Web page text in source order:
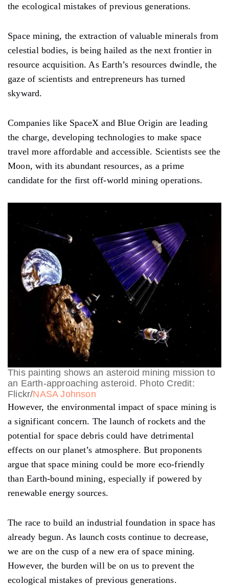
the ecological mistakes of previous generations.
Space mining, the extraction of valuable minerals from
celestial bodies, is being hailed as the next frontier in
resource acquisition. As Earth’s resources dwindle, the
gaze of scientists and entrepreneurs has turned
skyward.
Companies like SpaceX and Blue Origin are leading
the charge, developing technologies to make space
travel more affordable and accessible. Scientists see the
Moon, with its abundant resources, as a prime
candidate for the first off-world mining operations.
This painting shows an asteroid mining mission to
an Earth-approaching asteroid. Photo Credit:
Flickr/NASA Johnson
However, the environmental impact of space mining is
a significant concern. The launch of rockets and the
potential for space debris could have detrimental
effects on our planet’s atmosphere. But proponents
argue that space mining could be more eco-friendly
than Earth-bound mining, especially if powered by
renewable energy sources.
The race to build an industrial foundation in space has
already begun. As launch costs continue to decrease,
we are on the cusp of a new era of space mining.
However, the burden will be on us to prevent the
ecological mistakes of previous generations.